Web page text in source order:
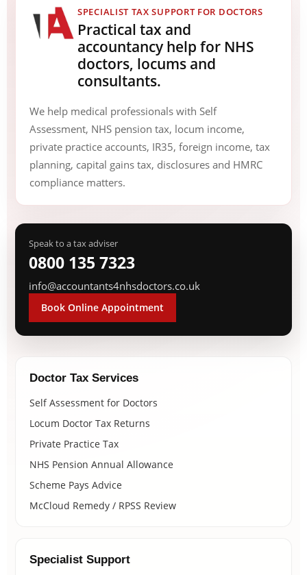
SPECIALIST TAX SUPPORT FOR DOCTORS
Practical tax and
accountancy help for NHS
doctors, locums and
consultants.
We help medical professionals with Self
Assessment, NHS pension tax, locum income,
private practice accounts, IR35, foreign income, tax
planning, capital gains tax, disclosures and HMRC
compliance matters.
Speak to a tax adviser
0800 135 7323
info@accountants4nhsdoctors.co.uk
Book Online Appointment
Doctor Tax Services
Self Assessment for Doctors
Locum Doctor Tax Returns
Private Practice Tax
NHS Pension Annual Allowance
Scheme Pays Advice
McCloud Remedy / RPSS Review
Specialist Support